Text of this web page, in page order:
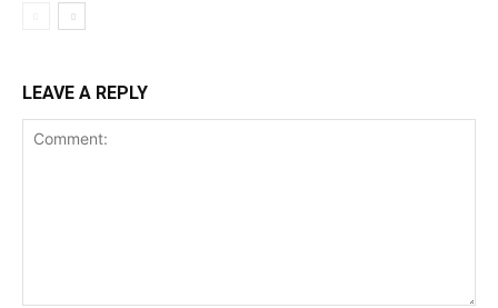
LEAVE A REPLY